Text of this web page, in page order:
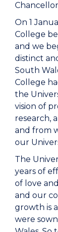
On 1
College
and we
distinct
South
College
the
vision of
research,
and from
our
The
years of
of love
and our
growth is
were